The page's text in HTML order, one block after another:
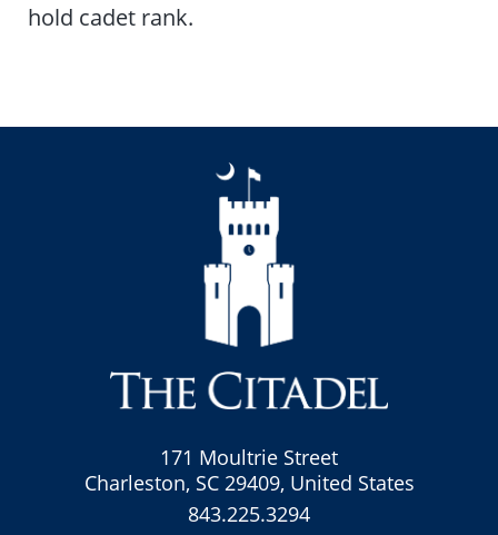
hold cadet rank.
171 Moultrie Street
Charleston, SC 29409, United States
843.225.3294